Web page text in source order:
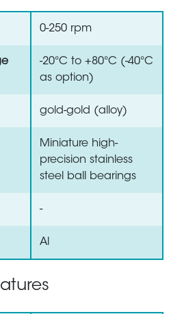
0-250 rpm
-20°C to +80°C (-40°C
as option)
gold-gold (alloy)
Miniature high-
precision stainless
steel ball bearings
-
Al